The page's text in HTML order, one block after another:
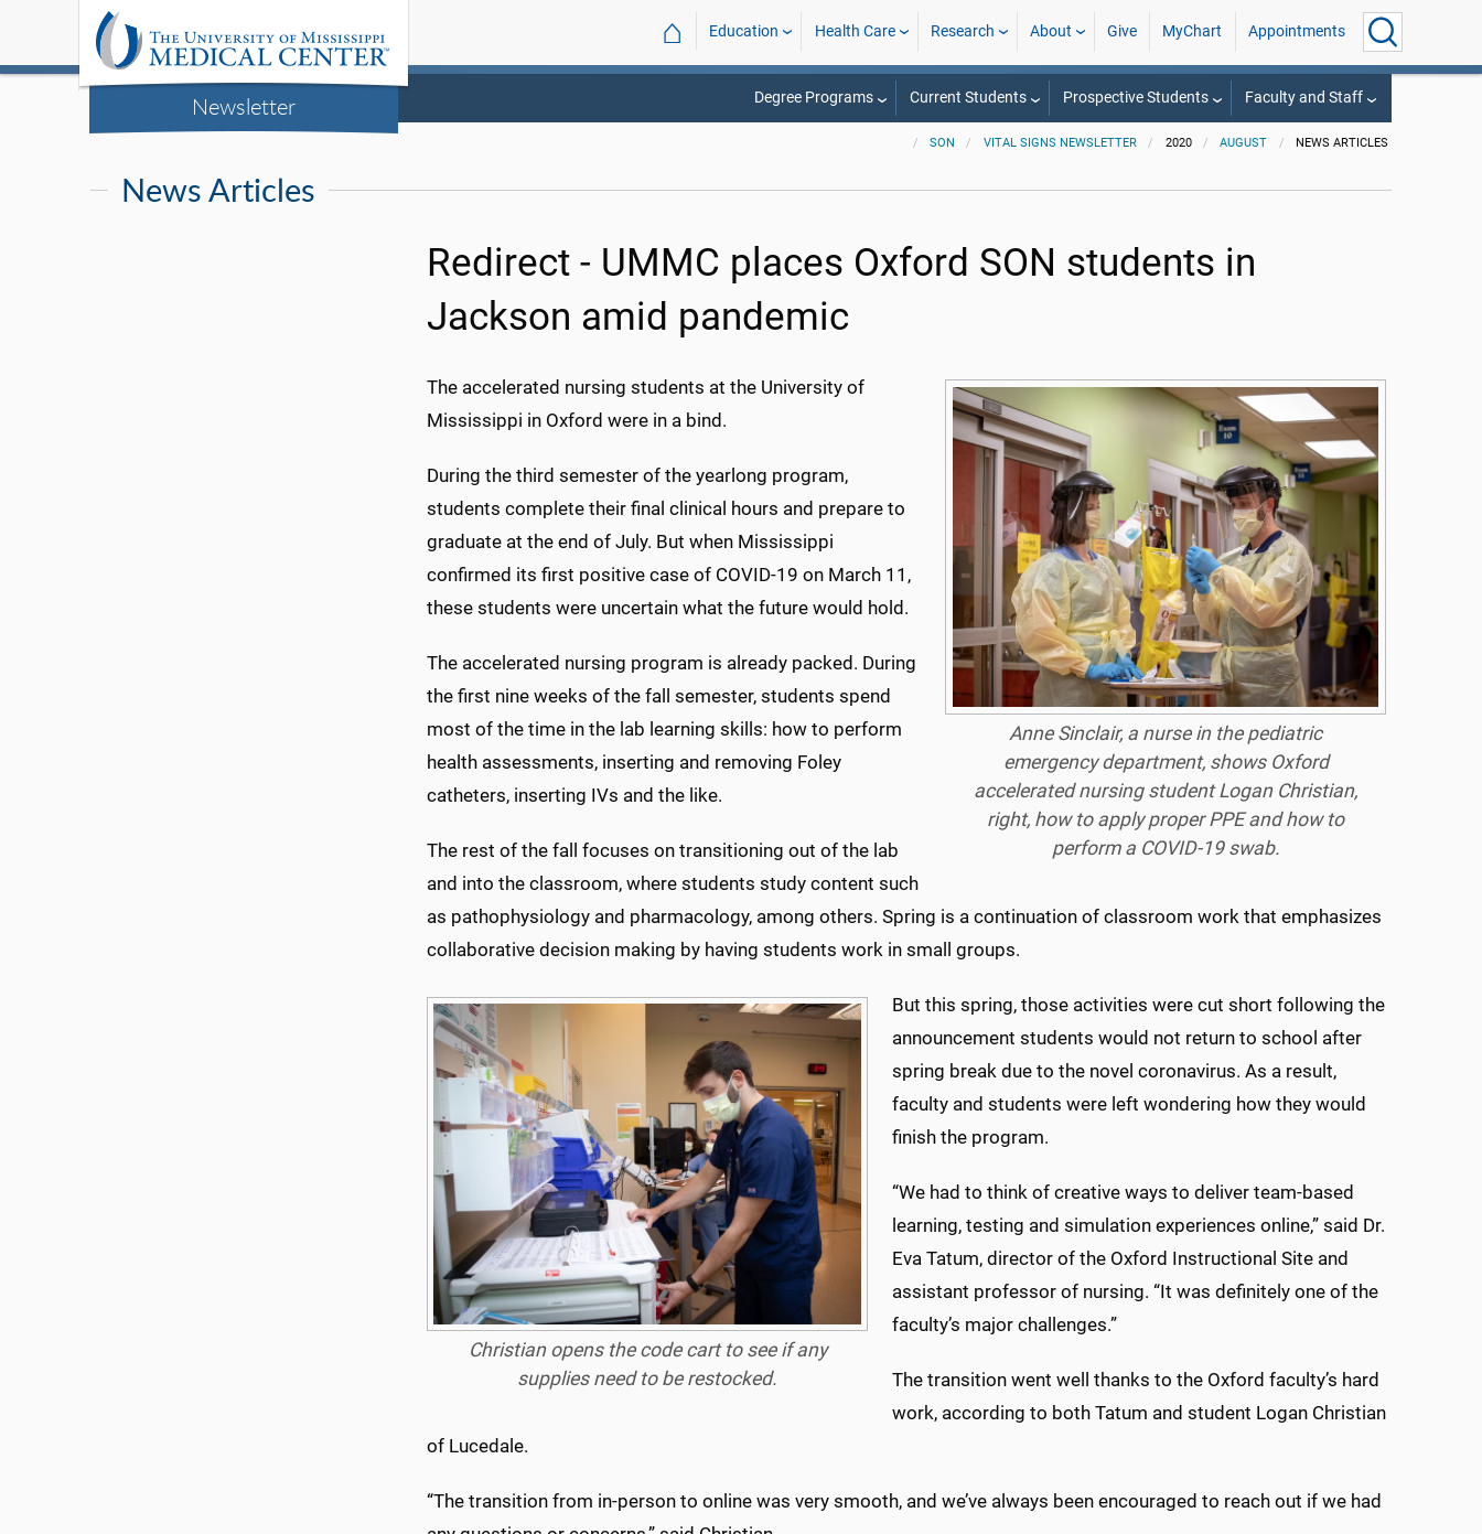
Newsletter
⌂ Education Health Care Research About Give MyChart Appointments
Degree Programs Current Students Prospective Students Faculty and Staff
SON VITAL SIGNS NEWSLETTER 2020 AUGUST NEWS ARTICLES
News Articles
Redirect - UMMC places Oxford SON students in
Jackson amid pandemic
Anne Sinclair, a nurse in the pediatric
emergency department, shows Oxford
accelerated nursing student Logan Christian,
right, how to apply proper PPE and how to
perform a COVID-19 swab.
The accelerated nursing students at the University of
Mississippi in Oxford were in a bind.
During the third semester of the yearlong program,
students complete their final clinical hours and prepare to
graduate at the end of July. But when Mississippi
confirmed its first positive case of COVID-19 on March 11,
these students were uncertain what the future would hold.
The accelerated nursing program is already packed. During
the first nine weeks of the fall semester, students spend
most of the time in the lab learning skills: how to perform
health assessments, inserting and removing Foley
catheters, inserting IVs and the like.
The rest of the fall focuses on transitioning out of the lab
and into the classroom, where students study content such
as pathophysiology and pharmacology, among others. Spring is a continuation of classroom work that emphasizes
collaborative decision making by having students work in small groups.
Christian opens the code cart to see if any
supplies need to be restocked.
But this spring, those activities were cut short following the
announcement students would not return to school after
spring break due to the novel coronavirus. As a result,
faculty and students were left wondering how they would
finish the program.
“We had to think of creative ways to deliver team-based
learning, testing and simulation experiences online,” said Dr.
Eva Tatum, director of the Oxford Instructional Site and
assistant professor of nursing. “It was definitely one of the
faculty’s major challenges.”
The transition went well thanks to the Oxford faculty’s hard
work, according to both Tatum and student Logan Christian
of Lucedale.
“The transition from in-person to online was very smooth, and we’ve always been encouraged to reach out if we had